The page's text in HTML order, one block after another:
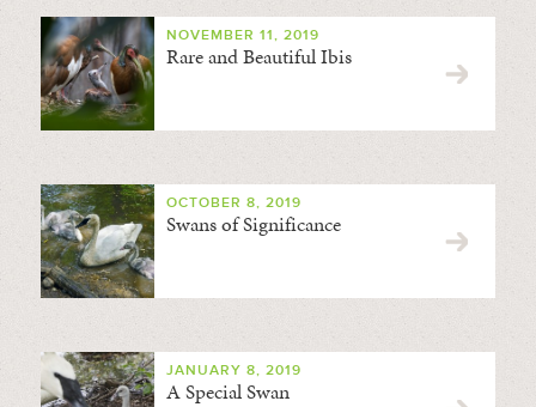
NOVEMBER 11, 2019
Rare and Beautiful Ibis
OCTOBER 8, 2019
Swans of Significance
JANUARY 8, 2019
A Special Swan